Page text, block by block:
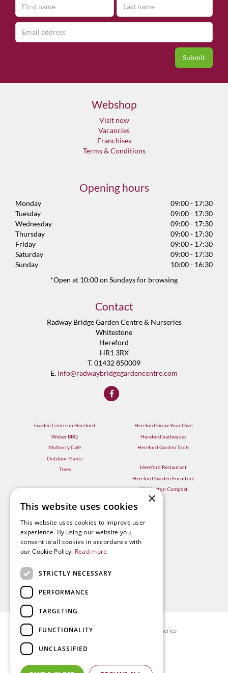
Webshop
Visit now
Vacancies
Franchises
Terms & Conditions
Opening hours
Monday
09:00 - 17:30
Tuesday
09:00 - 17:30
Wednesday
09:00 - 17:30
Thursday
09:00 - 17:30
Friday
09:00 - 17:30
Saturday
09:00 - 17:30
Sunday
10:00 - 16:30
*Open at 10:00 on Sundays for browsing
Contact
Radway Bridge Garden Centre & Nurseries
Whitestone
Hereford
HR1 3RX
T. 01432 850009
E. info@radwaybridgegardencentre.com
Garden Centre in Hereford
Weber BBQ
Mulberry Café
Outdoor Plants
Trees
Hereford Grow Your Own
Hereford barbeques
Hereford Garden Tools
Hereford Restaurant
Hereford Garden Furniture
Withington Compost
© Radway Bridge Garden Centre and Nurseries
Privacy policy
×
This website uses cookies
This website uses cookies to improve user
experience. By using our website you
consent to all cookies in accordance with
our Cookie Policy. Read more
STRICTLY NECESSARY
PERFORMANCE
TARGETING
FUNCTIONALITY
UNCLASSIFIED